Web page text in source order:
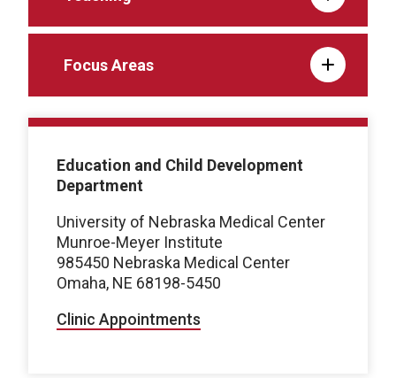
Focus Areas
Education and Child Development
Department
University of Nebraska Medical Center
Munroe-Meyer Institute
985450 Nebraska Medical Center
Omaha, NE 68198-5450
Clinic Appointments